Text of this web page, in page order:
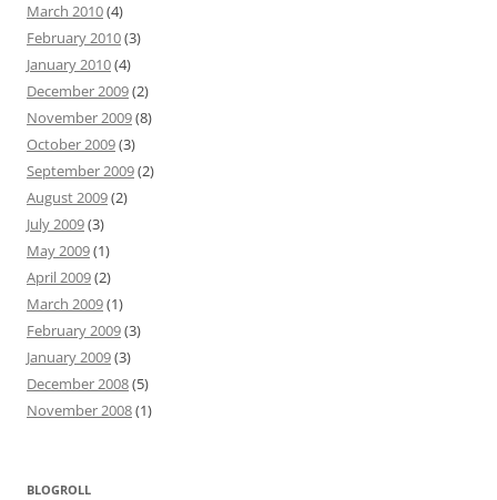
March 2010(4)
February 2010(3)
January 2010(4)
December 2009(2)
November 2009(8)
October 2009(3)
September 2009(2)
August 2009(2)
July 2009(3)
May 2009(1)
April 2009(2)
March 2009(1)
February 2009(3)
January 2009(3)
December 2008(5)
November 2008(1)
BLOGROLL